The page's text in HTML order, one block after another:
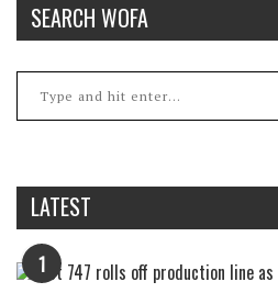
SEARCH WOFA
LATEST
1